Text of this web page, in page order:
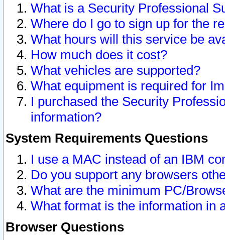
What is a Security Professional
Where do I go to sign up for the
What hours will this service be
How much does it cost?
What vehicles are supported?
What equipment is required for
I purchased the Security
information?
System Requirements Questions
I use a MAC instead of an IBM
Do you support any browsers
What are the minimum PC/
What format is the information in
Browser Questions